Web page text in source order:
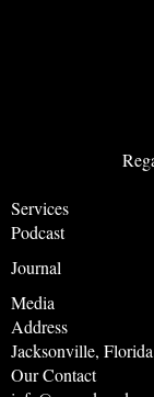
Services
Podcast
Journal
Media
Address
Jacksonville,
Our Contact